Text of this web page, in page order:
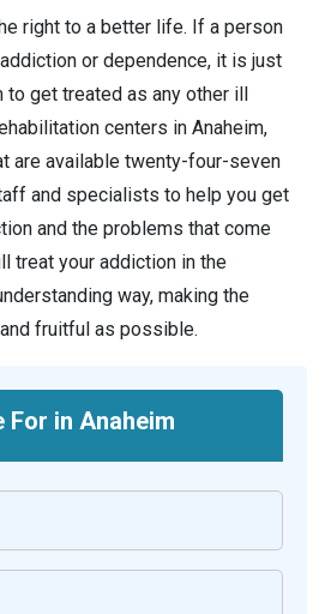
right to a better life. If a person
or dependence, it is just
get treated as any other ill
centers in Anaheim,
are available twenty-four-seven
and specialists to help you get
and the problems that come
treat your addiction in the
way, making the
fruitful as possible.
For in Anaheim